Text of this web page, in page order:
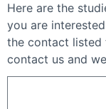
Here are the
you are
the contact listed
contact us and